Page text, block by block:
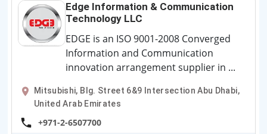
Edge Information & Communication
Technology LLC
EDGE is an ISO 9001-2008 Converged
Information and Communication
innovation arrangement supplier in ...
Mitsubishi, Blg. Street 6&9 Intersection Abu Dhabi,
United Arab Emirates
+971-2-6507700